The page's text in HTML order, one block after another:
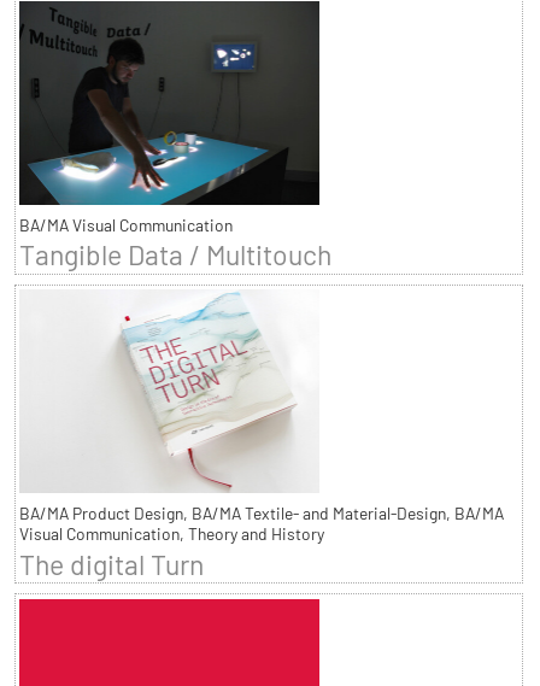
BA/MA Visual Communication
Tangible Data / Multitouch
BA/MA Product Design, BA/MA Textile- and Material-Design, BA/MA
Visual Communication, Theory and History
The digital Turn